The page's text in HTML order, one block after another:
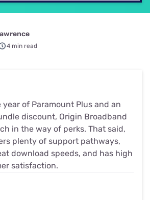
4 min read
year of Paramount Plus and an
discount, Origin Broadband
in the way of perks. That said,
plenty of support pathways,
download speeds, and has high
satisfaction.